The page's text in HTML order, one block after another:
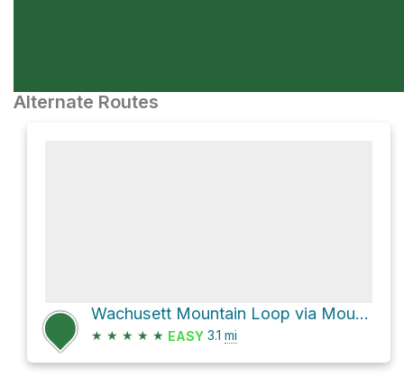
Alternate Routes
Wachusett Mountain Loop via Mountain House Trail
★ ★ ★ ★ ★ EASY 3.1 mi